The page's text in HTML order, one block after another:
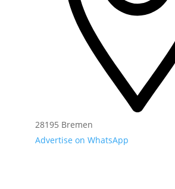
28195 Bremen
Advertise on WhatsApp